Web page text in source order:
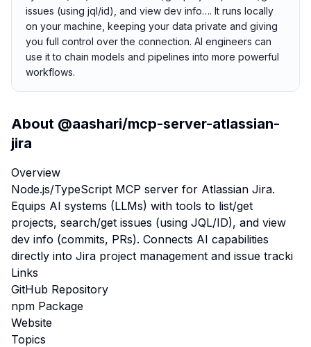
issues (using jql/id), and view dev info…. It runs locally
on your machine, keeping your data private and giving
you full control over the connection. AI engineers can
use it to chain models and pipelines into more powerful
workflows.
About @aashari/mcp-server-atlassian-
jira
Overview
Node.js/TypeScript MCP server for Atlassian Jira.
Equips AI systems (LLMs) with tools to list/get
projects, search/get issues (using JQL/ID), and view
dev info (commits, PRs). Connects AI capabilities
directly into Jira project management and issue tracki
Links
GitHub Repository
npm Package
Website
Topics